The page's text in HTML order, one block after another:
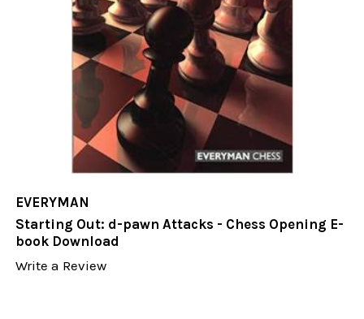
EVERYMAN
Starting Out: d-pawn Attacks - Chess Opening E-
book Download
Write a Review